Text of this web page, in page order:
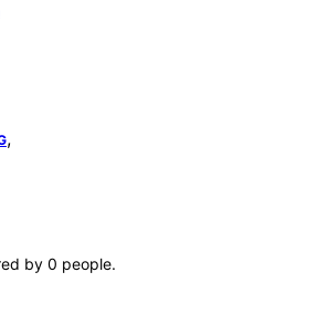
,
by 0 people.